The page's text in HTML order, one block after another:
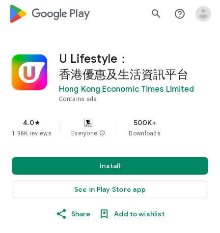
google_logo Play search help_outline
U Lifestyle：
香港優惠及生活資訊平台
Hong Kong Economic Times Limited
Contains ads
4.0star
1.96K reviews Everyone info
500K+
Downloads
Install
See in Play Store app
Share Add to wishlist